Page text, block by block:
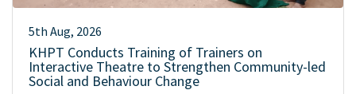
5th Aug, 2026
KHPT Conducts Training of Trainers on
Interactive Theatre to Strengthen Community-led
Social and Behaviour Change